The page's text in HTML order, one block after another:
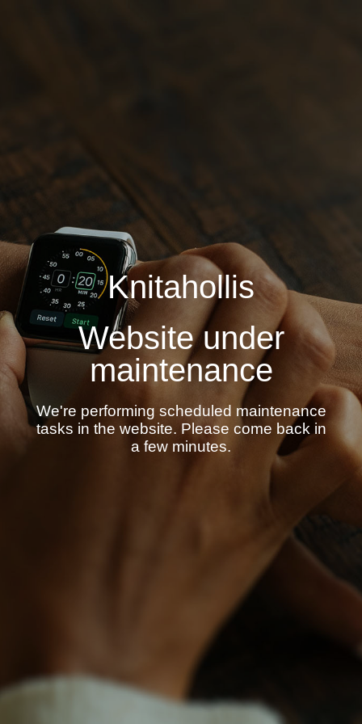
Knitahollis
Website under
maintenance
We're performing scheduled maintenance
tasks in the website. Please come back in
a few minutes.